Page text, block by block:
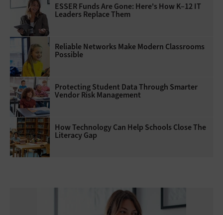
ESSER Funds Are Gone: Here's How K–12 IT
Leaders Replace Them
Reliable Networks Make Modern Classrooms
Possible
Protecting Student Data Through Smarter
Vendor Risk Management
How Technology Can Help Schools Close The
Literacy Gap